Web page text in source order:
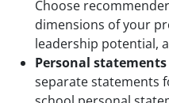
Choose
dimensions of your
leadership potential,
Personal statements
separate statements